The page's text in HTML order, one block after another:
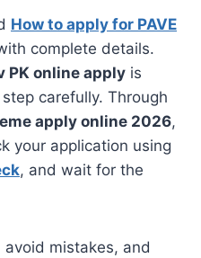
How to apply for PAVE
complete details.
PK online apply is
carefully. Through
apply online 2026,
your application using
, and wait for the
avoid mistakes, and